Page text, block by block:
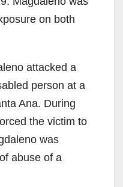
on both
attacked a
person at a
Ana. During
the victim to
was
abuse of a